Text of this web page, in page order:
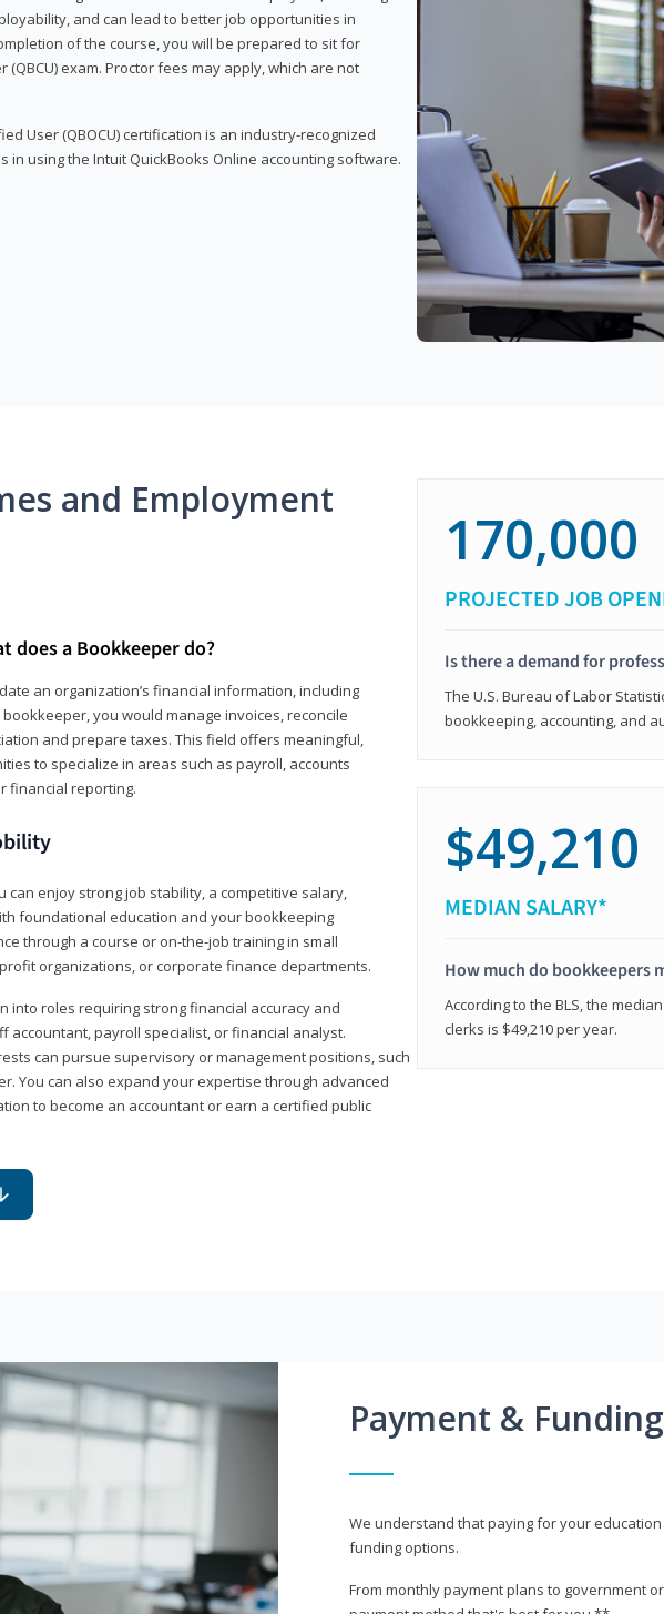
and can lead to better job opportunities in
of the course, you will be prepared to sit for
(QBCU) exam. Proctor fees may apply, which are not
User (QBOCU) certification is an industry-recognized
in using the Intuit QuickBooks Online accounting software.
and Employment
does a Bookkeeper do?
an organization’s financial information, including
you would manage invoices, reconcile
and prepare taxes. This field offers meaningful,
to specialize in areas such as payroll, accounts
financial reporting.
enjoy strong job stability, a competitive salary,
foundational education and your bookkeeping
through a course or on-the-job training in small
organizations, or corporate finance departments.
into roles requiring strong financial accuracy and
accountant, payroll specialist, or financial analyst.
can pursue supervisory or management positions, such
You can also expand your expertise through advanced
to become an accountant or earn a certified public
170,000
PROJECTED JOB
Is there a demand for
The U.S. Bureau of Labor
bookkeeping, accounting, and
$49,210
MEDIAN SALARY*
How much do bookkeepers
According to the BLS, the
clerks is $49,210 per year.
Payment &
We understand that paying for your
funding options.
From monthly payment plans to government